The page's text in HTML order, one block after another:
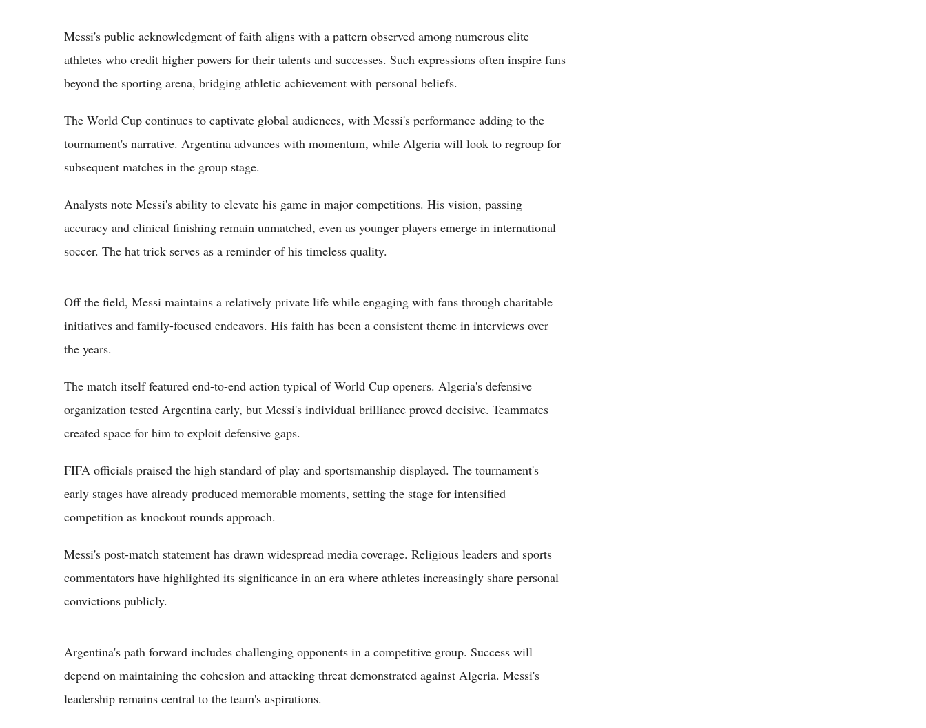
Messi's public acknowledgment of faith aligns with a pattern observed among numerous elite
athletes who credit higher powers for their talents and successes. Such expressions often inspire fans
beyond the sporting arena, bridging athletic achievement with personal beliefs.
The World Cup continues to captivate global audiences, with Messi's performance adding to the
tournament's narrative. Argentina advances with momentum, while Algeria will look to regroup for
subsequent matches in the group stage.
Analysts note Messi's ability to elevate his game in major competitions. His vision, passing
accuracy and clinical finishing remain unmatched, even as younger players emerge in international
soccer. The hat trick serves as a reminder of his timeless quality.
Off the field, Messi maintains a relatively private life while engaging with fans through charitable
initiatives and family-focused endeavors. His faith has been a consistent theme in interviews over
the years.
The match itself featured end-to-end action typical of World Cup openers. Algeria's defensive
organization tested Argentina early, but Messi's individual brilliance proved decisive. Teammates
created space for him to exploit defensive gaps.
FIFA officials praised the high standard of play and sportsmanship displayed. The tournament's
early stages have already produced memorable moments, setting the stage for intensified
competition as knockout rounds approach.
Messi's post-match statement has drawn widespread media coverage. Religious leaders and sports
commentators have highlighted its significance in an era where athletes increasingly share personal
convictions publicly.
Argentina's path forward includes challenging opponents in a competitive group. Success will
depend on maintaining the cohesion and attacking threat demonstrated against Algeria. Messi's
leadership remains central to the team's aspirations.